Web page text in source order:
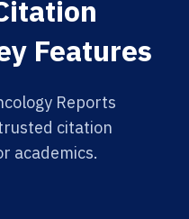
Features
Reports
citation
academics.